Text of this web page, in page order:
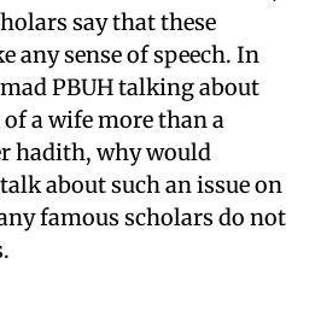
say that these
any sense of speech. In
PBUH talking about
a wife more than a
hadith, why would
about such an issue on
famous scholars do not